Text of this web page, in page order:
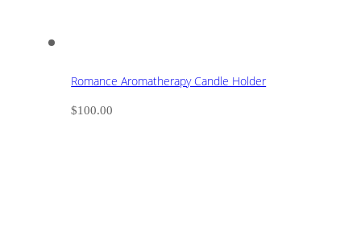
Romance Aromatherapy Candle Holder
$100.00